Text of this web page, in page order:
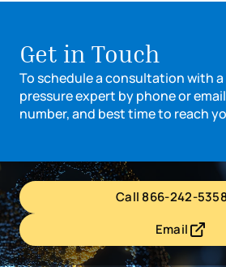
Get in Touch
To schedule a consultation with
pressure expert by phone or
number, and best time to reach
Call 866-242-5358
- opens
-
Email
-
-